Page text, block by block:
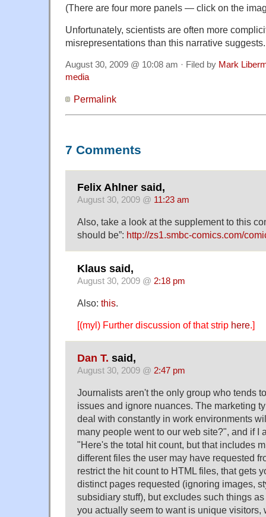
(There are four more panels — click on the
Unfortunately, scientists are often more
misrepresentations than this narrative suggests.
August 30, 2009 @ 10:08 am · Filed by Mark
media
Permalink
7 Comments
Felix Ahlner said,
August 30, 2009 @ 11:23 am
Also, take a look at the supplement to this
should be”: http://zs1.smbc-comics.com/
Klaus said,
August 30, 2009 @ 2:18 pm
Also: this.
[(myl) Further discussion of that strip here .]
Dan T. said,
August 30, 2009 @ 2:47 pm
Journalists aren't the only group who tends
issues and ignore nuances. The marketing
deal with constantly in work environments
many people went to our web site?", and if I
"Here's the total hit count, but that includes
different files the user may have requested
restrict the hit count to HTML files, that gets
distinct pages requested (ignoring images,
subsidiary stuff), but excludes such things
you actually seem to want is unique visitors,